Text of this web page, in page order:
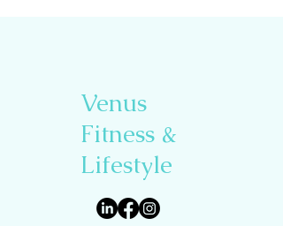
Venus
Fitness &
Lifestyle